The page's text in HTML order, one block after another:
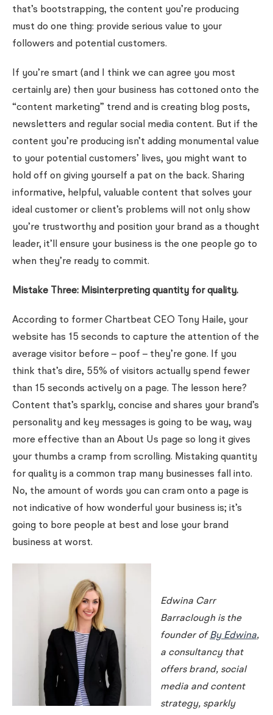
that’s bootstrapping, the content you’re producing
must do one thing: provide serious value to your
followers and potential customers.
If you’re smart (and I think we can agree you most
certainly are) then your business has cottoned onto the
“content marketing” trend and is creating blog posts,
newsletters and regular social media content. But if the
content you’re producing isn’t adding monumental value
to your potential customers’ lives, you might want to
hold off on giving yourself a pat on the back. Sharing
informative, helpful, valuable content that solves your
ideal customer or client’s problems will not only show
you’re trustworthy and position your brand as a thought
leader, it’ll ensure your business is the one people go to
when they’re ready to commit.
Mistake Three: Misinterpreting quantity for quality.
According to former Chartbeat CEO Tony Haile, your
website has 15 seconds to capture the attention of the
average visitor before – poof – they’re gone. If you
think that’s dire, 55% of visitors actually spend fewer
than 15 seconds actively on a page. The lesson here?
Content that’s sparkly, concise and shares your brand’s
personality and key messages is going to be way, way
more effective than an About Us page so long it gives
your thumbs a cramp from scrolling. Mistaking quantity
for quality is a common trap many businesses fall into.
No, the amount of words you can cram onto a page is
not indicative of how wonderful your business is; it’s
going to bore people at best and lose your brand
business at worst.
Edwina Carr
Barraclough is the
founder of By Edwina,
a consultancy that
offers brand, social
media and content
strategy, sparkly